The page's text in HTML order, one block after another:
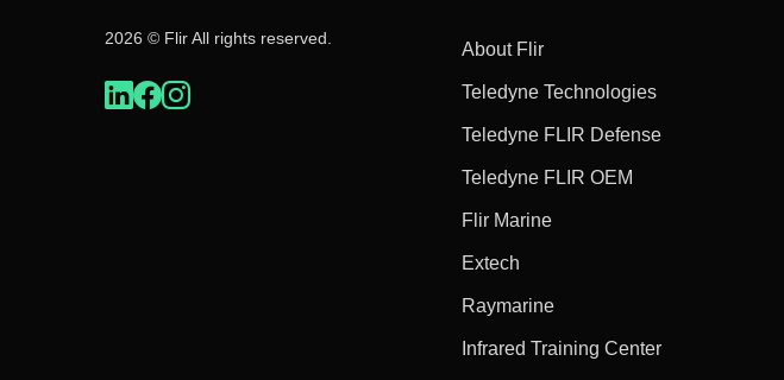
2026 © Flir All rights reserved.
About Flir
Teledyne Technologies
Teledyne FLIR Defense
Teledyne FLIR OEM
Flir Marine
Extech
Raymarine
Infrared Training Center